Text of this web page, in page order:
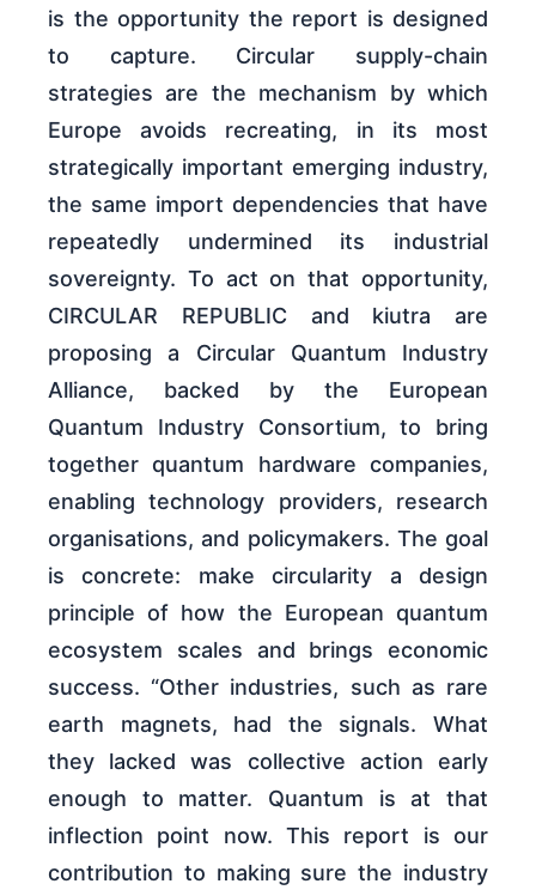
is the opportunity the report is designed
to capture. Circular supply-chain
strategies are the mechanism by which
Europe avoids recreating, in its most
strategically important emerging industry,
the same import dependencies that have
repeatedly undermined its industrial
sovereignty. To act on that opportunity,
CIRCULAR REPUBLIC and kiutra are
proposing a Circular Quantum Industry
Alliance, backed by the European
Quantum Industry Consortium, to bring
together quantum hardware companies,
enabling technology providers, research
organisations, and policymakers. The goal
is concrete: make circularity a design
principle of how the European quantum
ecosystem scales and brings economic
success. “Other industries, such as rare
earth magnets, had the signals. What
they lacked was collective action early
enough to matter. Quantum is at that
inflection point now. This report is our
contribution to making sure the industry